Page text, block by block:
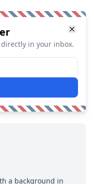
in your inbox.
a background in